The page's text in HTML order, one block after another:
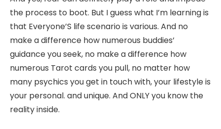
the process to boot. But I guess what I’m learning is
that Everyone’S life scenario is various. And no
make a difference how numerous buddies’
guidance you seek, no make a difference how
numerous Tarot cards you pull, no matter how
many psychics you get in touch with, your lifestyle is
your personal. and unique. And ONLY you know the
reality inside.